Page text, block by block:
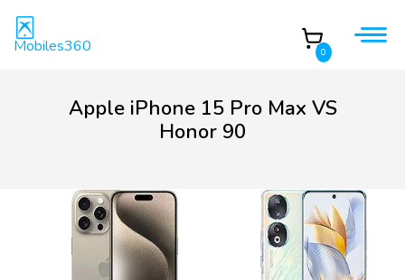
Mobiles360 0
Apple iPhone 15 Pro Max VS
Honor 90